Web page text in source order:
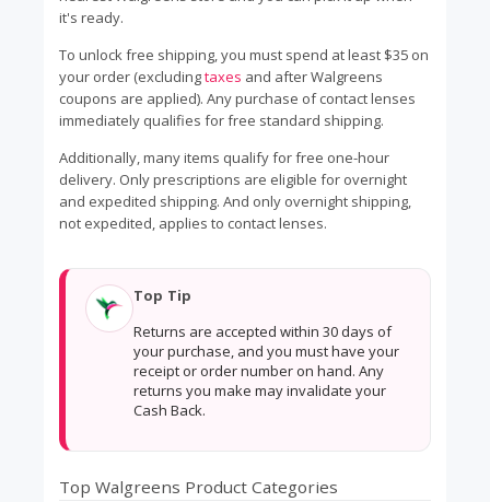
it's ready.
To unlock free shipping, you must spend at least $35 on
your order (excludingtaxes and after Walgreens
coupons are applied). Any purchase of contact lenses
immediately qualifies for free standard shipping.
Additionally, many items qualify for free one-hour
delivery. Only prescriptions are eligible for overnight
and expedited shipping. And only overnight shipping,
not expedited, applies to contact lenses.
Top Tip
Returns are accepted within 30 days of
your purchase, and you must have your
receipt or order number on hand. Any
returns you make may invalidate your
Cash Back.
Top Walgreens Product Categories